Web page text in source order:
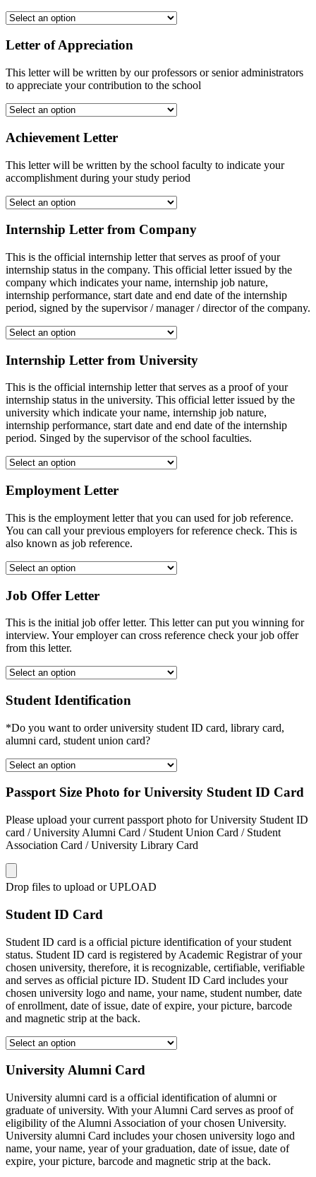
Letter of Appreciation
This letter will be written by our professors or senior administrators
to appreciate your contribution to the school
Achievement Letter
This letter will be written by the school faculty to indicate your
accomplishment during your study period
Internship Letter from Company
This is the official internship letter that serves as proof of your
internship status in the company. This official letter issued by the
company which indicates your name, internship job nature,
internship performance, start date and end date of the internship
period, signed by the supervisor / manager / director of the company.
Internship Letter from University
This is the official internship letter that serves as a proof of your
internship status in the university. This official letter issued by the
university which indicate your name, internship job nature,
internship performance, start date and end date of the internship
period. Singed by the supervisor of the school faculties.
Employment Letter
This is the employment letter that you can used for job reference.
You can call your previous employers for reference check. This is
also known as job reference.
Job Offer Letter
This is the initial job offer letter. This letter can put you winning for
interview. Your employer can cross reference check your job offer
from this letter.
Student Identification
*Do you want to order university student ID card, library card,
alumni card, student union card?
Passport Size Photo for University Student ID Card
Please upload your current passport photo for University Student ID
card / University Alumni Card / Student Union Card / Student
Association Card / University Library Card
Drop files to upload or UPLOAD
Student ID Card
Student ID card is a official picture identification of your student
status. Student ID card is registered by Academic Registrar of your
chosen university, therefore, it is recognizable, certifiable, verifiable
and serves as official picture ID. Student ID Card includes your
chosen university logo and name, your name, student number, date
of enrollment, date of issue, date of expire, your picture, barcode
and magnetic strip at the back.
University Alumni Card
University alumni card is a official identification of alumni or
graduate of university. With your Alumni Card serves as proof of
eligibility of the Alumni Association of your chosen University.
University alumni Card includes your chosen university logo and
name, your name, year of your graduation, date of issue, date of
expire, your picture, barcode and magnetic strip at the back.